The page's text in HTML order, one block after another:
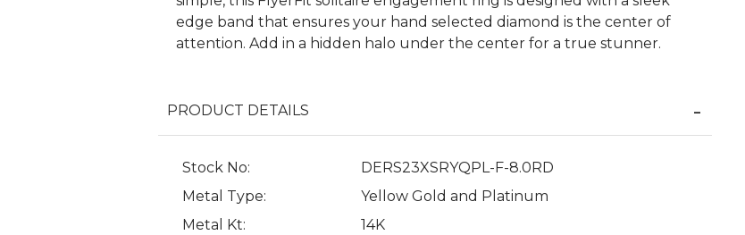
edge band that ensures your hand selected diamond is the center of
attention. Add in a hidden halo under the center for a true stunner.
PRODUCT DETAILS
Stock No:
DERS23XSRYQPL-F-8.0RD
Metal Type:
Yellow Gold and Platinum
Metal Kt:
14K